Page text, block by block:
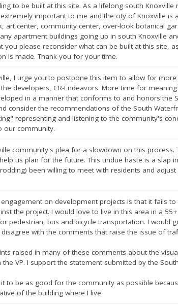
to be built at this site. As a lifelong south
important to me and the city of Knoxville is
art center, community center, over-look botanical
apartment buildings going up in south Knoxville
you please reconsider what can be built at this site,
is made. Thank you for your time.
I urge you to postpone this item to allow for
developers, CR-Endeavors. More time for
in a manner that conforms to and honors the
consider the recommendations of the South
representing and listening to the community's
our community.
community's plea for a slowdown on this
us plan for the future. This undue haste is a slap
been willing to meet with residents and
on development projects is that it fails
the project. I would love to live in this area in a
pedestrian, bus and bicycle transportation. I would
with the comments that raise the issue of
raised in many of these comments about the
VP. I support the statement submitted by the
to be as good for the community as possible
of the building where I live.